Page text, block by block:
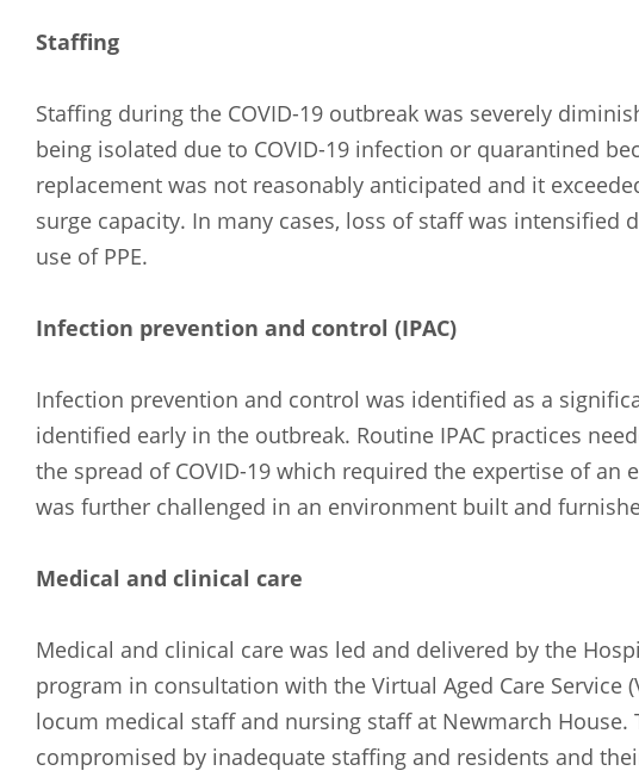
Filipino
French
Staffing
Staffing during the COVID-19 outbreak was severely
being isolated due to COVID-19 infection or quarantined
replacement was not reasonably anticipated and it
surge capacity. In many cases, loss of staff was
use of PPE.
Infection prevention and control (IPAC)
Infection prevention and control was identified as a
identified early in the outbreak. Routine IPAC practices
the spread of COVID-19 which required the expertise of an
was further challenged in an environment built and
Medical and clinical care
Medical and clinical care was led and delivered by the
program in consultation with the Virtual Aged Care Service
locum medical staff and nursing staff at Newmarch House.
compromised by inadequate staffing and residents and